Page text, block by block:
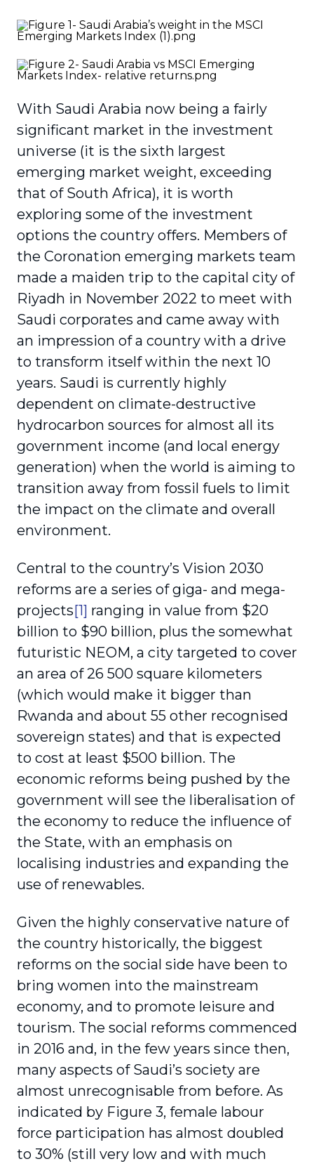
With Saudi Arabia now being a fairly
significant market in the investment
universe (it is the sixth largest
emerging market weight, exceeding
that of South Africa), it is worth
exploring some of the investment
options the country offers. Members of
the Coronation emerging markets team
made a maiden trip to the capital city of
Riyadh in November 2022 to meet with
Saudi corporates and came away with
an impression of a country with a drive
to transform itself within the next 10
years. Saudi is currently highly
dependent on climate-destructive
hydrocarbon sources for almost all its
government income (and local energy
generation) when the world is aiming to
transition away from fossil fuels to limit
the impact on the climate and overall
environment.
Central to the country’s Vision 2030
reforms are a series of giga- and mega-
projects[1] ranging in value from $20
billion to $90 billion, plus the somewhat
futuristic NEOM, a city targeted to cover
an area of 26 500 square kilometers
(which would make it bigger than
Rwanda and about 55 other recognised
sovereign states) and that is expected
to cost at least $500 billion. The
economic reforms being pushed by the
government will see the liberalisation of
the economy to reduce the influence of
the State, with an emphasis on
localising industries and expanding the
use of renewables.
Given the highly conservative nature of
the country historically, the biggest
reforms on the social side have been to
bring women into the mainstream
economy, and to promote leisure and
tourism. The social reforms commenced
in 2016 and, in the few years since then,
many aspects of Saudi’s society are
almost unrecognisable from before. As
indicated by Figure 3, female labour
force participation has almost doubled
to 30% (still very low and with much